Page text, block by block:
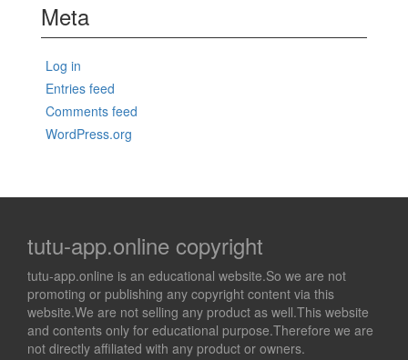
Meta
Log in
Entries feed
Comments feed
WordPress.org
tutu-app.online copyright
tutu-app.online is an educational website.So we are not
promoting or publishing any copyright content via this
website.We are not selling any product as well.This website
and contents only for educational purpose.Therefore we are
not directly affiliated with any product or owners.